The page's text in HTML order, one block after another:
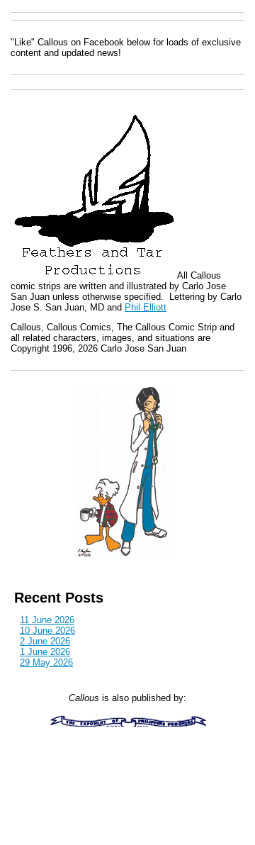
"Like" Callous on Facebook below for loads of exclusive
content and updated news!
All Callous
comic strips are written and illustrated by Carlo Jose
San Juan unless otherwise specified. Lettering by Carlo
Jose S. San Juan, MD and Phil Elliott
Callous Callous Comics, The Callous Comic Strip and
all related characters, images, and situations are
Copyright 1996, 2026 Carlo Jose San Juan
Recent Posts
11 June 2026
10 June 2026
2 June 2026
1 June 2026
29 May 2026
Callous is also published by: